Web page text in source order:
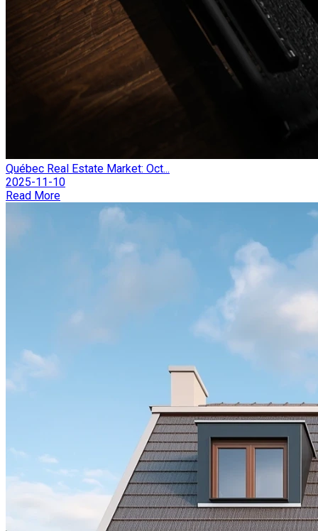
Québec Real Estate Market: Oct...
2025-11-10
Read More